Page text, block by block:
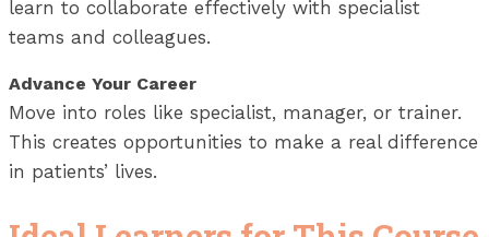
learn to collaborate effectively with specialist
teams and colleagues.
Advance Your Career
Move into roles like specialist, manager, or trainer.
This creates opportunities to make a real difference
in patients’ lives.